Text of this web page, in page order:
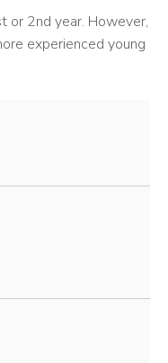
or 2nd year. However,
experienced young